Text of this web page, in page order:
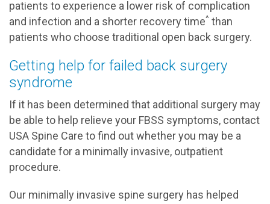
patients to experience a lower risk of complication
and infection and a shorter recovery time^ than
patients who choose traditional open back surgery.
Getting help for failed back surgery
syndrome
If it has been determined that additional surgery may
be able to help relieve your FBSS symptoms, contact
USA Spine Care to find out whether you may be a
candidate for a minimally invasive, outpatient
procedure.
Our minimally invasive spine surgery has helped